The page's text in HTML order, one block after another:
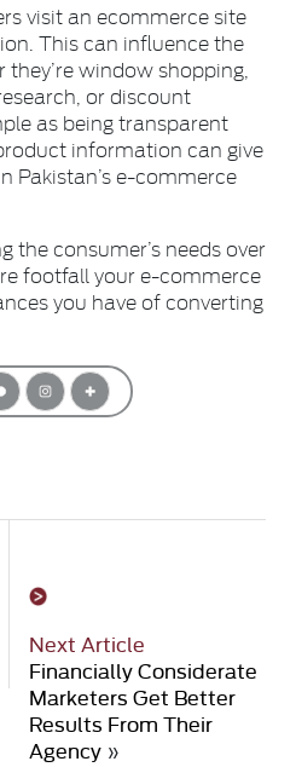
visit an ecommerce site
This can influence the
window shopping,
or discount
as being transparent
information can give
Pakistan’s e-commerce
the consumer’s needs over
footfall your e-commerce
you have of converting
Next Article
Financially Considerate
Marketers Get Better
Results From Their
Agency»